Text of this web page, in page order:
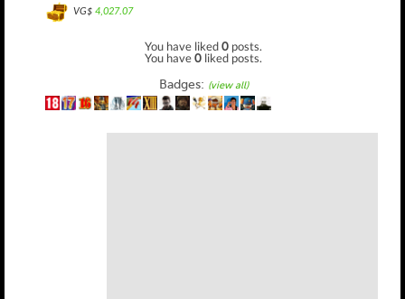
VG$ 4,027.07
You have liked0 posts.
You have0 liked posts.
Badges: (view all)